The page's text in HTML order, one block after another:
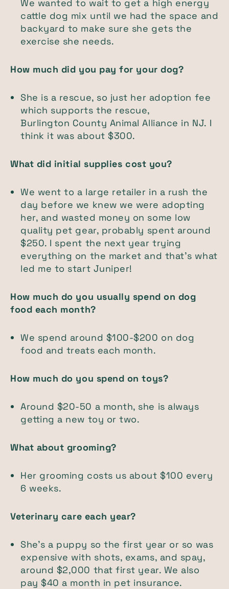
We wanted to wait to get a high energy
cattle dog mix until we had the space and
backyard to make sure she gets the
exercise she needs.
How much did you pay for your dog?
She is a rescue, so just her adoption fee
which supports the rescue,
Burlington County Animal Alliance in NJ. I
think it was about $300.
What did initial supplies cost you?
We went to a large retailer in a rush the
day before we knew we were adopting
her, and wasted money on some low
quality pet gear, probably spent around
$250. I spent the next year trying
everything on the market and that's what
led me to start Juniper!
How much do you usually spend on dog
food each month?
We spend around $100-$200 on dog
food and treats each month.
How much do you spend on toys?
Around $20-50 a month, she is always
getting a new toy or two.
What about grooming?
Her grooming costs us about $100 every
6 weeks.
Veterinary care each year?
She's a puppy so the first year or so was
expensive with shots, exams, and spay,
around $2,000 that first year. We also
pay $40 a month in pet insurance.